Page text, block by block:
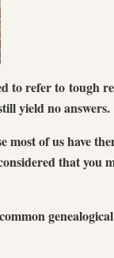
to refer to tough
yield no answers.
most of us have
that you